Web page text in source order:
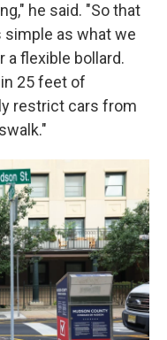
he said. "So that
as what we
a flexible bollard.
25 feet of
restrict cars from